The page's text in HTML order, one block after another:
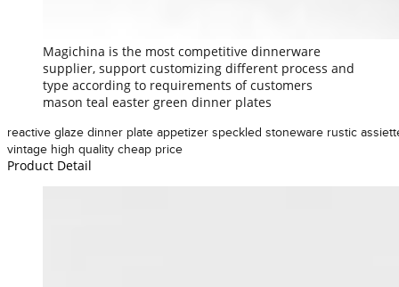
Magichina is the most competitive dinnerware
supplier, support customizing different process and
type according to requirements of customers
mason teal easter green dinner plates
reactive glaze dinner plate appetizer speckled stoneware rustic
vintage high quality cheap price
Product Detail